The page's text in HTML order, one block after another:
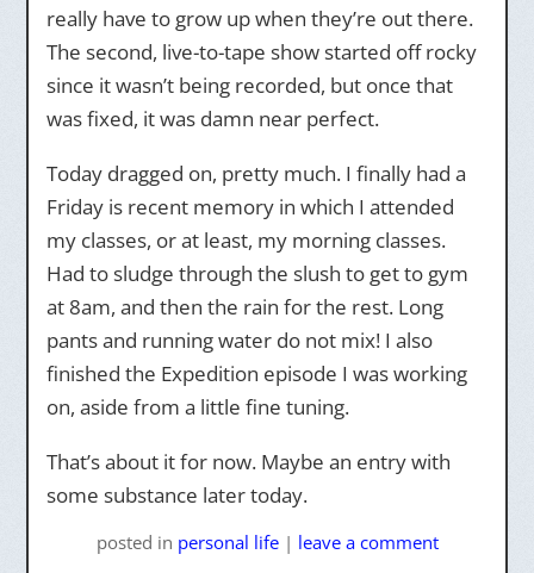
really have to grow up when they’re out there.
The second, live-to-tape show started off rocky
since it wasn’t being recorded, but once that
was fixed, it was damn near perfect.
Today dragged on, pretty much. I finally had a
Friday is recent memory in which I attended
my classes, or at least, my morning classes.
Had to sludge through the slush to get to gym
at 8am, and then the rain for the rest. Long
pants and running water do not mix! I also
finished the Expedition episode I was working
on, aside from a little fine tuning.
That’s about it for now. Maybe an entry with
some substance later today.
posted in personal life | leave a comment